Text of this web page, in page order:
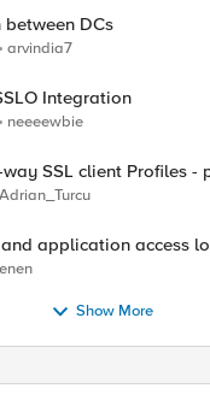
DCs
arvindia7
Integration
neeeewbie
SSL client Profiles -
Adrian_Turcu
application access
enen
Show More